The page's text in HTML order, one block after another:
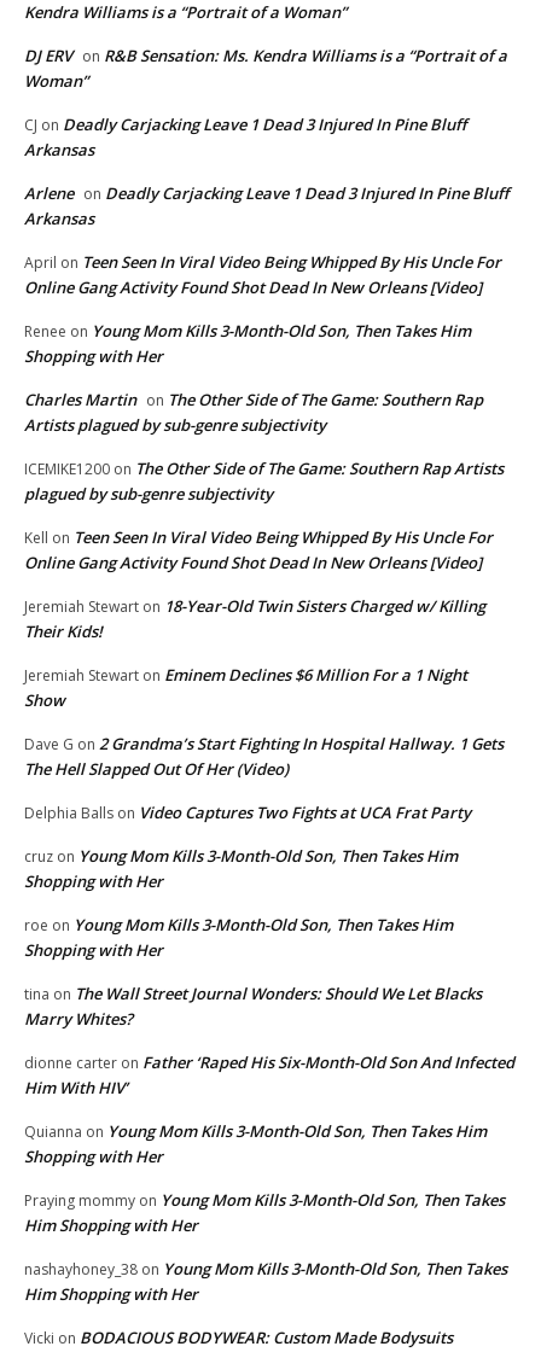
Kendra Williams is a “Portrait of a Woman”
DJ ERV on R&B Sensation: Ms. Kendra Williams is a “Portrait of a
Woman”
CJ on Deadly Carjacking Leave 1 Dead 3 Injured In Pine Bluff
Arkansas
Arlene on Deadly Carjacking Leave 1 Dead 3 Injured In Pine Bluff
Arkansas
April on Teen Seen In Viral Video Being Whipped By His Uncle For
Online Gang Activity Found Shot Dead In New Orleans [Video]
Renee on Young Mom Kills 3-Month-Old Son, Then Takes Him
Shopping with Her
Charles Martin on The Other Side of The Game: Southern Rap
Artists plagued by sub-genre subjectivity
ICEMIKE1200 on The Other Side of The Game: Southern Rap Artists
plagued by sub-genre subjectivity
Kell on Teen Seen In Viral Video Being Whipped By His Uncle For
Online Gang Activity Found Shot Dead In New Orleans [Video]
Jeremiah Stewart on 18-Year-Old Twin Sisters Charged w/ Killing
Their Kids!
Jeremiah Stewart on Eminem Declines $6 Million For a 1 Night
Show
Dave G on 2 Grandma’s Start Fighting In Hospital Hallway. 1 Gets
The Hell Slapped Out Of Her (Video)
Delphia Balls on Video Captures Two Fights at UCA Frat Party
cruz on Young Mom Kills 3-Month-Old Son, Then Takes Him
Shopping with Her
roe on Young Mom Kills 3-Month-Old Son, Then Takes Him
Shopping with Her
tina on The Wall Street Journal Wonders: Should We Let Blacks
Marry Whites?
dionne carter on Father ‘Raped His Six-Month-Old Son And Infected
Him With HIV’
Quianna on Young Mom Kills 3-Month-Old Son, Then Takes Him
Shopping with Her
Praying mommy on Young Mom Kills 3-Month-Old Son, Then Takes
Him Shopping with Her
nashayhoney_38 on Young Mom Kills 3-Month-Old Son, Then Takes
Him Shopping with Her
Vicki on BODACIOUS BODYWEAR: Custom Made Bodysuits